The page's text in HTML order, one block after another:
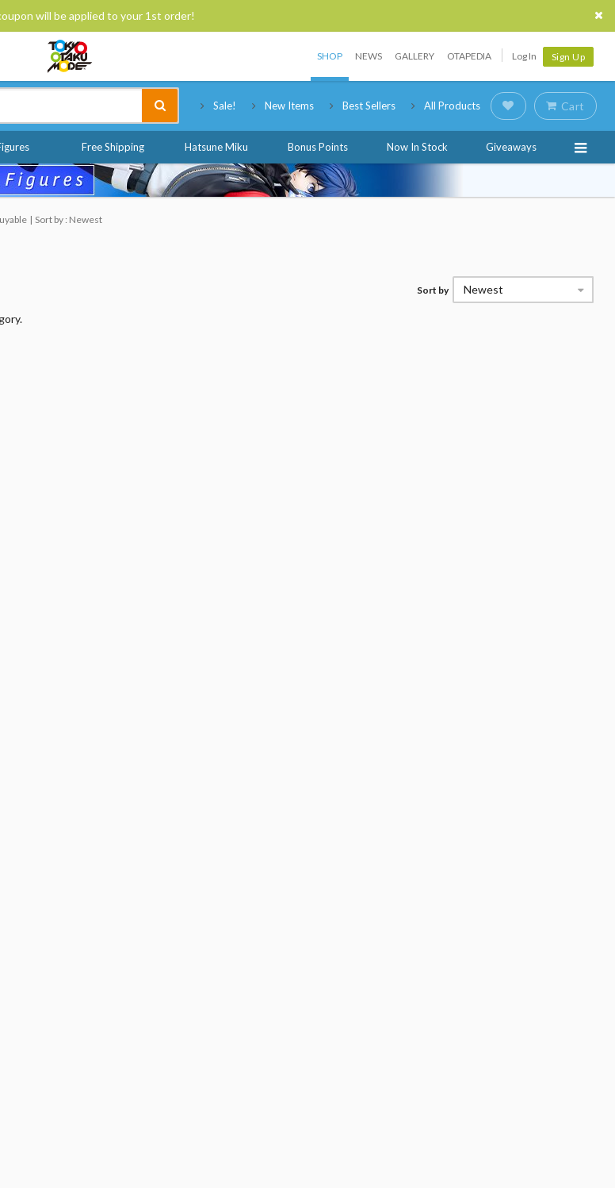
will be applied to your 1st order!
SHOP NEWS GALLERY OTAPEDIA Log In Sign Up
Sale! New Items Best Sellers All Products Cart
Free Shipping Hatsune Miku Bonus Points Now In Stock Giveaways
Sort by : Newest
Sort by Newest